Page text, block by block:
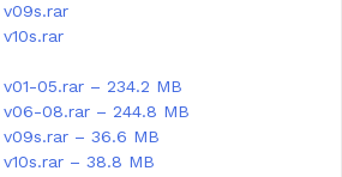
05.rar – 234.2 MB
08.rar – 244.8 MB
– 36.6 MB
– 38.8 MB